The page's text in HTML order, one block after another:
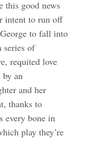
this good news
intent to run off
to fall into
series of
requited love
an
and her
thanks to
every bone in
play they’re